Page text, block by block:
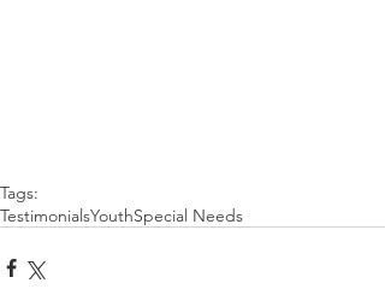
Tags:
TestimonialsYouthSpecial Needs